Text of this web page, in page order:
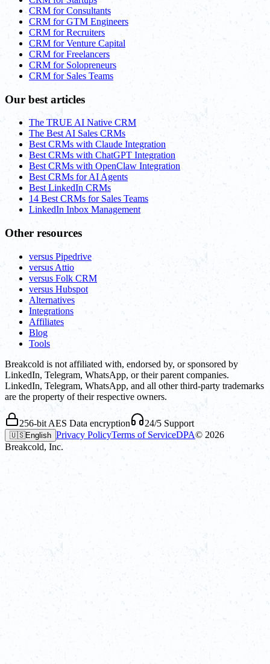
CRM for Consultants
CRM for GTM Engineers
CRM for Recruiters
CRM for Venture Capital
CRM for Freelancers
CRM for Solopreneurs
CRM for Sales Teams
Our best articles
The TRUE AI Native CRM
The Best AI Sales CRMs
Best CRMs with Claude Integration
Best CRMs with ChatGPT Integration
Best CRMs with OpenClaw Integration
Best CRMs for AI Agents
Best LinkedIn CRMs
14 Best CRMs for Sales Teams
LinkedIn Inbox Management
Other resources
versus Pipedrive
versus Attio
versus Folk CRM
versus Hubspot
Alternatives
Integrations
Affiliates
Blog
Tools
Breakcold is not affiliated with, endorsed by, or sponsored by
LinkedIn, Telegram, WhatsApp, or their parent companies.
LinkedIn, Telegram, WhatsApp, and all other third-party trademarks
are the property of their respective owners.
256-bit AES Data encryption 24/5 Support
🇺🇸English Privacy PolicyTerms of ServiceDPA© 2026
Breakcold, Inc.